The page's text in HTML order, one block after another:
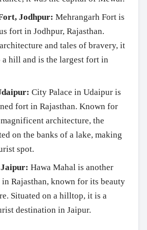
Jodhpur: Mehrangarh Fort is
fort in Jodhpur, Rajasthan.
and tales of bravery, it
a hill and is the largest fort in
City Palace in Udaipur is
fort in Rajasthan. Known for
architecture, the
on the banks of a lake, making
spot.
Hawa Mahal is another
in Rajasthan, known for its beauty
Situated on a hilltop, it is a
destination in Jaipur.